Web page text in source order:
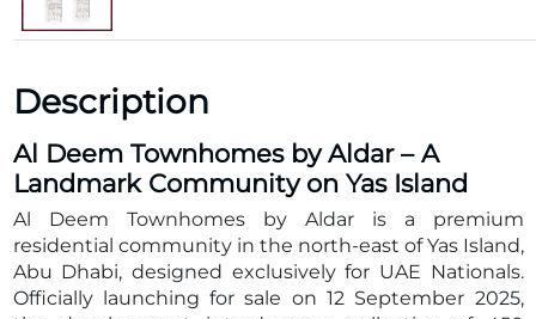
Description
Al Deem Townhomes by Aldar – A
Landmark Community on Yas Island
Al Deem Townhomes by Aldaris a premium
residential community in the north-east ofYas Island,
Abu Dhabi, designed exclusively for UAE Nationals.
Officially launching for sale on 12 September 2025,